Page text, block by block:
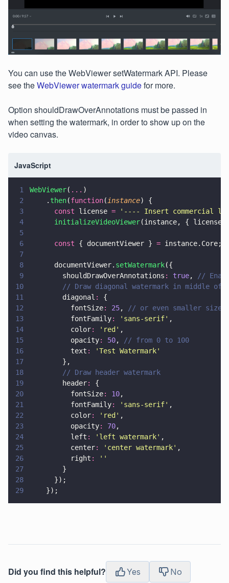
You can use the WebViewer setWatermark API. Please
see theWebViewer watermark guidefor more.
Option shouldDrawOverAnnotations must be passed in
when setting the watermark, in order to show up on the
video canvas.
JavaScript
1 WebViewer( ... )
2
    .
then(function(instance) {
3
      const
license = ' ---- Insert commercial
4
      initializeVideoViewer
(instance, { license
5
6
      const
{ documentViewer } = instance.Core;
7
8
      documentViewer.
setWatermark({
9
        shouldDrawOverAnnotations
: true,
//
10
// Draw diagonal watermark in middle of
11
        diagonal
:
{
12
          fontSize
: 25,
// or even smaller size
13
          fontFamily
: ' sans-serif' ,
14
          color
: ' red ' ,
15
          opacity
: 50,
// from 0 to 100
16
          text
: 'Test Watermark'
17
        },
18
        // Draw header watermark
19
        header
:
{
20
          fontSize
: 10,
21
          fontFamily
: ' sans-serif' ,
22
          color
: ' red ' ,
23
          opacity
: 70,
24
          left
: ' left watermark' ,
25
          center
: ' center watermark' ,
26
          right
:
''
27
        }
28
      });
29
    });
Did you find this helpful? Yes No